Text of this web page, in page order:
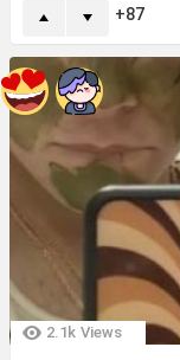
87
2.1k Views